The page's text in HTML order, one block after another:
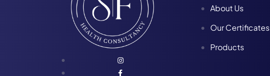
About Us
Our Certificates
Products